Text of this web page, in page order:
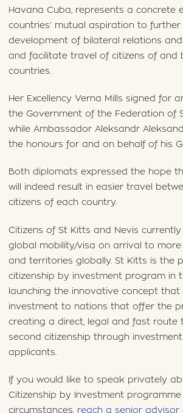
Havana Cuba, represents a concrete
countries’ mutual aspiration to
development of bilateral relations
and facilitate travel of citizens of and
countries.
Her Excellency Verna Mills signed for
the Government of the Federation of
while Ambassador Aleksandr
the honours for and on behalf of his
Both diplomats expressed the hope
will indeed result in easier travel
citizens of each country.
Citizens of St Kitts and Nevis
global mobility/visa on arrival to more
and territories globally. St Kitts is the
citizenship by investment program in
launching the innovative concept
investment to nations that offer the
creating a direct, legal and fast route
second citizenship through
applicants.
If you would like to speak privately
Citizenship by Investment
circumstances, reach a senior advisor